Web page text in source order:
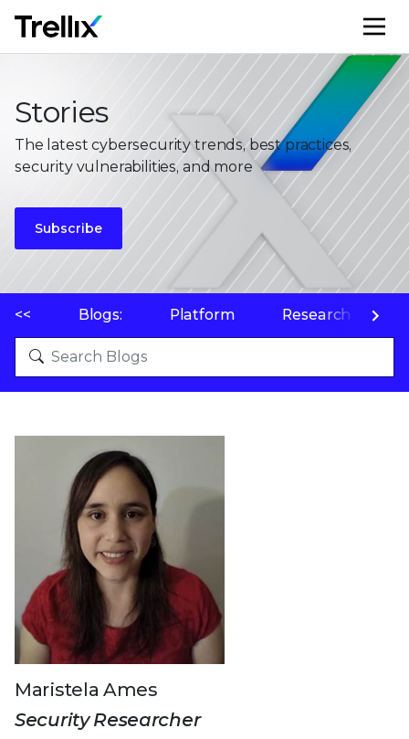
Stories
The latest cybersecurity trends, best practices,
security vulnerabilities, and more
Subscribe
<< Blogs: Platform Research
Maristela Ames
Security Researcher